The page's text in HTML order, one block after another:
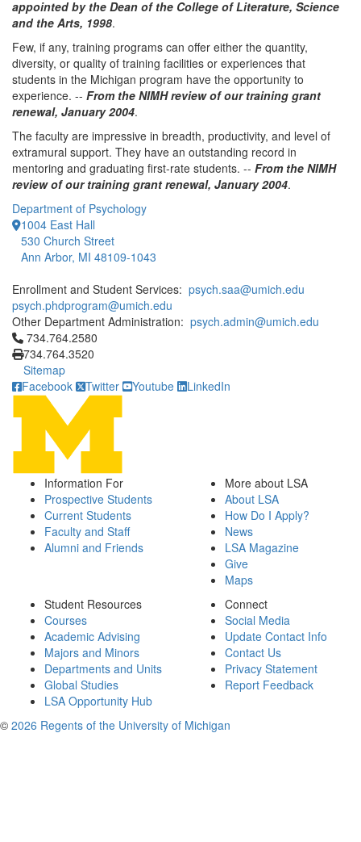
appointed by the Dean of the College of Literature, Science
and the Arts, 1998.
Few, if any, training programs can offer either the quantity,
diversity, or quality of training facilities or experiences that
students in the Michigan program have the opportunity to
experience. -- From the NIMH review of our training grant
renewal, January 2004.
The faculty are impressive in breadth, productivity, and level of
extramural support. They have an outstanding record in
mentoring and graduating first-rate students. -- From the NIMH
review of our training grant renewal, January 2004.
Department of Psychology
1004 East Hall
530 Church Street
Ann Arbor, MI 48109-1043
Enrollment and Student Services: psych.saa@umich.edu
psych.phdprogram@umich.edu
Other Department Administration: psych.admin@umich.edu
Click to call 734.764.2580
734.764.2580
734.764.3520
Sitemap
Facebook
Twitter Youtube LinkedIn
Information For
Prospective Students
Current Students
Faculty and Staff
Alumni and Friends
More about LSA
About LSA
How Do I Apply?
News
LSA Magazine
Give
Maps
Student Resources
Courses
Academic Advising
Majors and Minors
Departments and Units
Global Studies
LSA Opportunity Hub
Connect
Social Media
Update Contact Info
Contact Us
Privacy Statement
Report Feedback
© 2026 Regents of the University of Michigan